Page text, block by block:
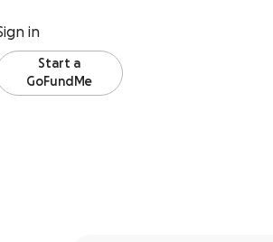
in
Start a
GoFundMe